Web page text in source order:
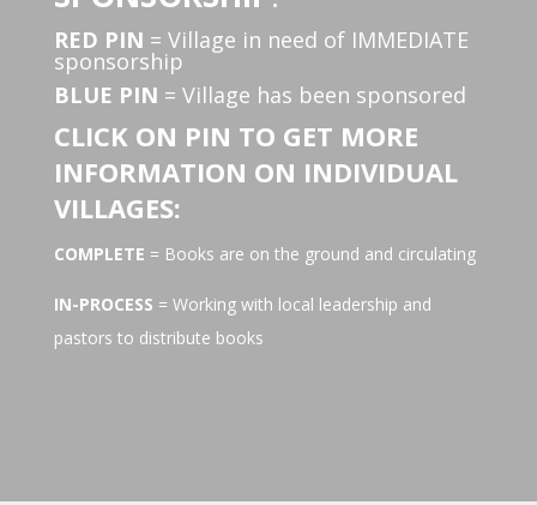
RED PIN = Village in need of IMMEDIATE
sponsorship
BLUE PIN = Village has been sponsored
CLICK ON PIN TO GET MORE
INFORMATION ON INDIVIDUAL
VILLAGES:
COMPLETE = Books are on the ground and circulating
IN-PROCESS = Working with local leadership and
pastors to distribute books